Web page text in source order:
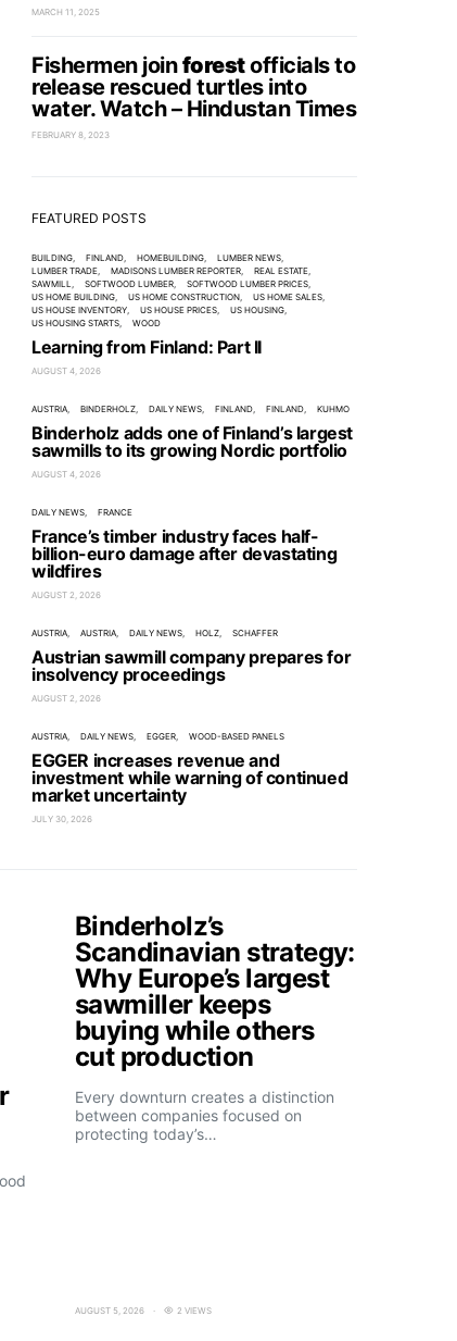
MARCH 11, 2025
Fishermen joinforestofficials to
release rescued turtles into
water. Watch – Hindustan Times
FEBRUARY 8, 2023
FEATURED POSTS
BUILDING FINLAND HOMEBUILDING
LUMBER NEWS
LUMBER TRADE
MADISONS LUMBER REPORTER
REAL ESTATE
SAWMILL
SOFTWOOD LUMBER
SOFTWOOD LUMBER PRICES
US HOME BUILDING
US HOME CONSTRUCTION
US HOME SALES
US HOUSE INVENTORY
US HOUSE PRICES
US HOUSING
US HOUSING STARTS
WOOD
Learning from Finland: Part II
AUGUST 4, 2026
AUSTRIA BINDERHOLZ DAILY NEWS FINLAND FINLAND KUHMO
Binderholz adds one of Finland’s largest
sawmills to its growing Nordic portfolio
AUGUST 4, 2026
DAILY NEWS FRANCE
France’s timber industry faces half-
billion-euro damage after devastating
wildfires
AUGUST 2, 2026
AUSTRIA AUSTRIA DAILY NEWS HOLZ SCHAFFER
Austrian sawmill company prepares for
insolvency proceedings
AUGUST 2, 2026
AUSTRIA DAILY NEWS EGGER WOOD-BASED PANELS
EGGER increases revenue and
investment while warning of continued
market uncertainty
JULY 30, 2026
Binderholz’s
Scandinavian strategy:
Why Europe’s largest
sawmiller keeps
buying while others
cut production
Every downturn creates a distinction
between companies focused on
protecting today’s…
AUGUST 5, 2026 2 VIEWS